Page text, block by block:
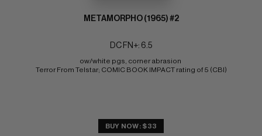
METAMORPHO (1965) #2
DC FN+: 6.5
ow/white pgs, corner abrasion
Terror From Telstar; COMIC BOOK IMPACT rating of 5 (CBI)
BUY NOW: $33